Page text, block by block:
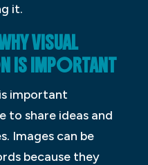
it.
VISUAL
IS IMPORTANT
important
to share ideas and
Images can be
because they